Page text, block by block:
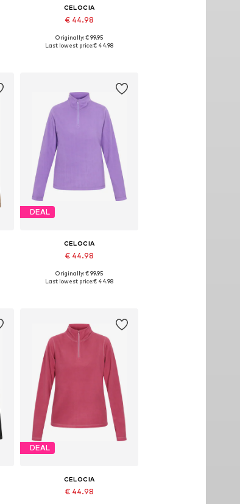
CELOCIA
€ 44.98
Originally: € 99.95
Last lowest price:€ 44.98
DEAL
CELOCIA
€ 44.98
Originally: € 99.95
Last lowest price:€ 44.98
DEAL
CELOCIA
€ 44.98